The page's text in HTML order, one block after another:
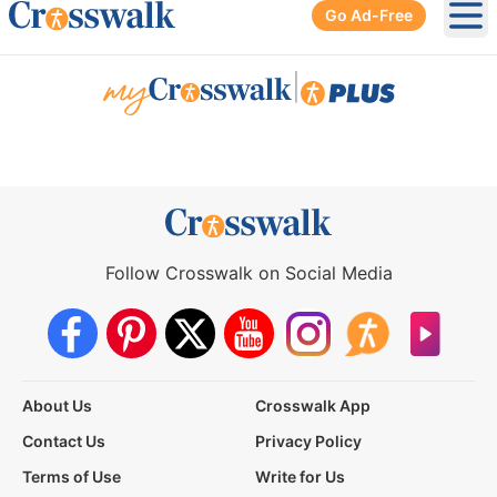
Go Ad-Free
Follow Crosswalk on Social Media
About Us
Crosswalk App
Contact Us
Privacy Policy
Terms of Use
Write for Us